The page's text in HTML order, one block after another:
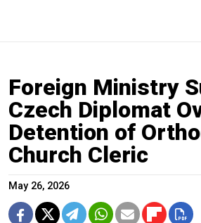
Foreign Ministry
Czech Diplomat
Detention of
Church Cleric
May 26, 2026